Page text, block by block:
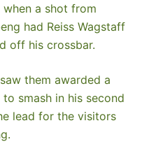
a shot from
had Reiss Wagstaff
off his crossbar.
them awarded a
smash in his second
lead for the visitors